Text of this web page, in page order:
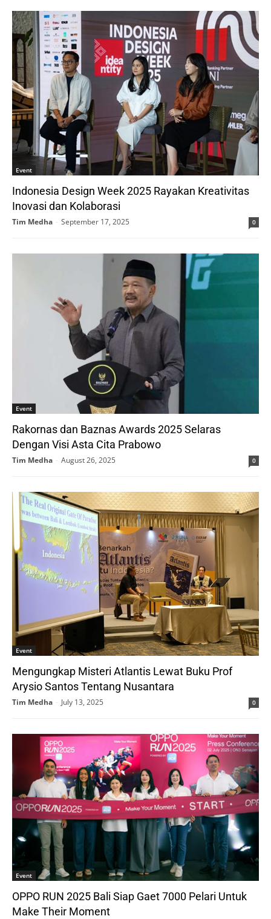
Event
Indonesia Design Week 2025 Rayakan Kreativitas
Inovasi dan Kolaborasi
Tim Medha - September 17, 2025 0
Event
Rakornas dan Baznas Awards 2025 Selaras
Dengan Visi Asta Cita Prabowo
Tim Medha - August 26, 2025 0
Event
Mengungkap Misteri Atlantis Lewat Buku Prof
Arysio Santos Tentang Nusantara
Tim Medha - July 13, 2025 0
Event
OPPO RUN 2025 Bali Siap Gaet 7000 Pelari Untuk
Make Their Moment